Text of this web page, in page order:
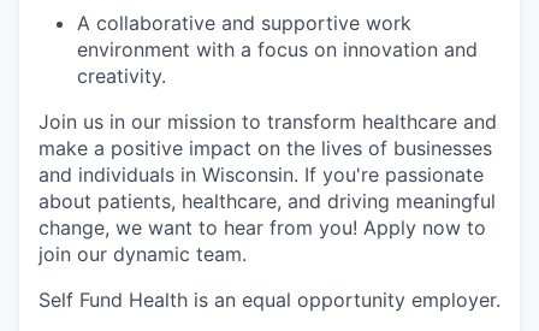
A collaborative and supportive work
environment with a focus on innovation and
creativity.
Join us in our mission to transform healthcare and
make a positive impact on the lives of businesses
and individuals in Wisconsin. If you're passionate
about patients, healthcare, and driving meaningful
change, we want to hear from you! Apply now to
join our dynamic team.
Self Fund Health is an equal opportunity employer.